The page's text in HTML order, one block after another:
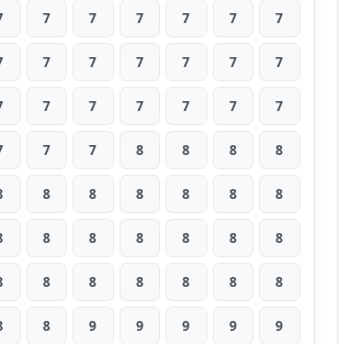
7 7 7 7 7 7
7 7 7 7 7 7
7 7 7 7 7 7
7 7 8 8 8 8
8 8 8 8 8 8
8 8 8 8 8 8
8 8 8 8 8 8
8 9 9 9 9 9